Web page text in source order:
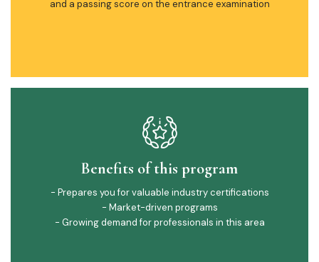
and a passing score on the entrance examination
Benefits of this program
- Prepares you for valuable industry certifications
- Market-driven programs
- Growing demand for professionals in this area